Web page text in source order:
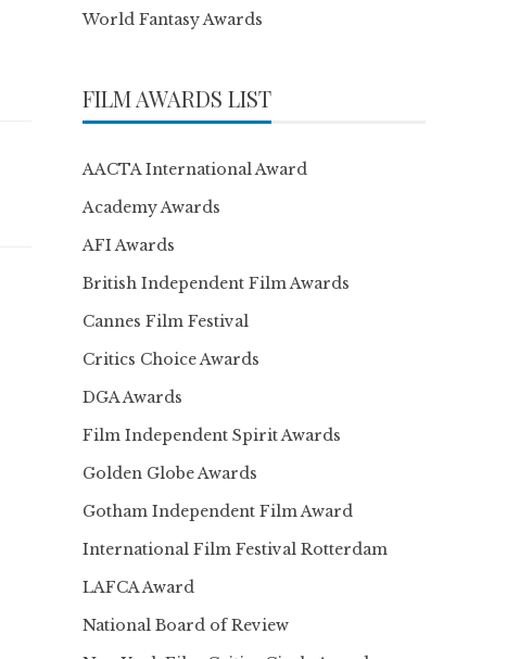
World Fantasy Awards
FILM AWARDS LIST
AACTA International Award
Academy Awards
AFI Awards
British Independent Film Awards
Cannes Film Festival
Critics Choice Awards
DGA Awards
Film Independent Spirit Awards
Golden Globe Awards
Gotham Independent Film Award
International Film Festival Rotterdam
LAFCA Award
National Board of Review